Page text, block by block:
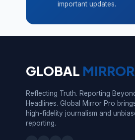
important updates.
GLOBAL MIRROR
Reflecting Truth. Reporting
Headlines. Global Mirror Pro
high-fidelity journalism and
reporting.